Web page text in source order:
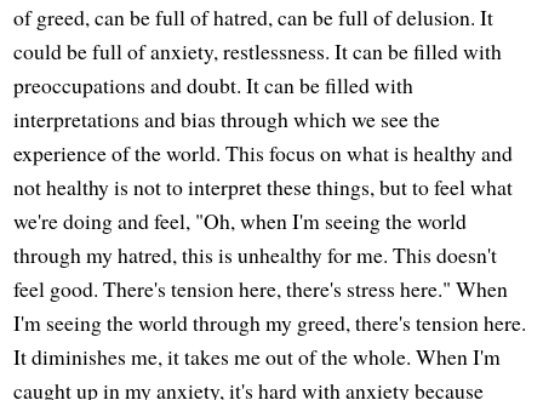
of greed, can be full of hatred, can be full of delusion. It
could be full of anxiety, restlessness. It can be filled with
preoccupations and doubt. It can be filled with
interpretations and bias through which we see the
experience of the world. This focus on what is healthy and
not healthy is not to interpret these things, but to feel what
we're doing and feel, "Oh, when I'm seeing the world
through my hatred, this is unhealthy for me. This doesn't
feel good. There's tension here, there's stress here." When
I'm seeing the world through my greed, there's tension here.
It diminishes me, it takes me out of the whole. When I'm
caught up in my anxiety, it's hard with anxiety because